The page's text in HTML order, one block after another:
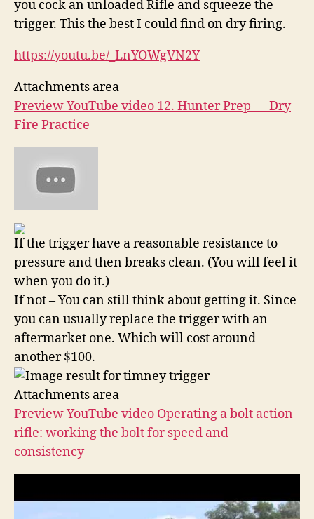
you cock an unloaded Rifle and squeeze the
trigger. This the best I could find on dry firing.
https://youtu.be/_LnYOWgVN2Y
Attachments area
Preview YouTube video 12. Hunter Prep — Dry
Fire Practice
If the trigger have a reasonable resistance to
pressure and then breaks clean. (You will feel it
when you do it.)
If not – You can still think about getting it. Since
you can usually replace the trigger with an
aftermarket one. Which will cost around
another $100.
Attachments area
Preview YouTube video Operating a bolt action
rifle: working the bolt for speed and
consistency